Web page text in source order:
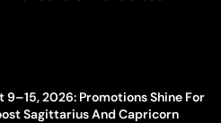
2026: Promotions Shine For
Sagittarius And Capricorn